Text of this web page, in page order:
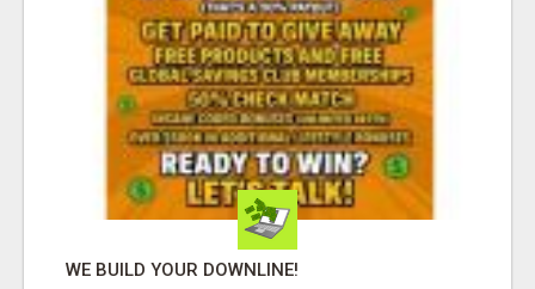
WE BUILD YOUR DOWNLINE!